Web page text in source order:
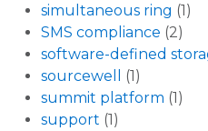
simultaneous ring (1)
SMS compliance (2)
software-defined
sourcewell
(1)
summit platform (1)
support (1)